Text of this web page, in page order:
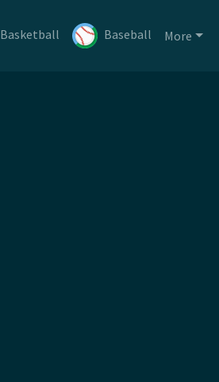
Basketball Baseball More